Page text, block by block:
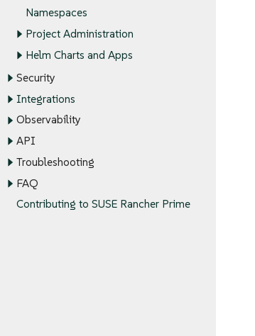
Namespaces
Project Administration
Helm Charts and Apps
Security
Integrations
Observability
API
Troubleshooting
FAQ
Contributing to SUSE Rancher Prime